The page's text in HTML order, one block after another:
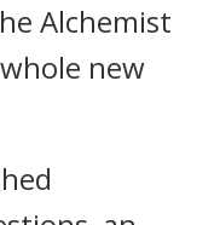
Alchemist
new